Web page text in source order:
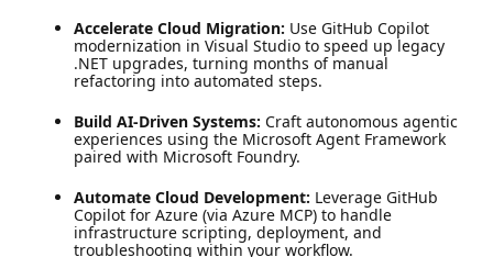
Accelerate Cloud Migration: Use GitHub Copilot
modernization in Visual Studio to speed up legacy
.NET upgrades, turning months of manual
refactoring into automated steps.
Build AI-Driven Systems: Craft autonomous agentic
experiences using the Microsoft Agent Framework
paired with Microsoft Foundry.
Automate Cloud Development: Leverage GitHub
Copilot for Azure (via Azure MCP) to handle
infrastructure scripting, deployment, and
troubleshooting within your workflow.